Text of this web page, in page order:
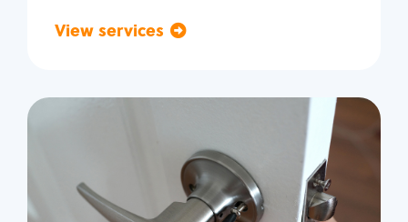
View services
Residential
Locksmith Services